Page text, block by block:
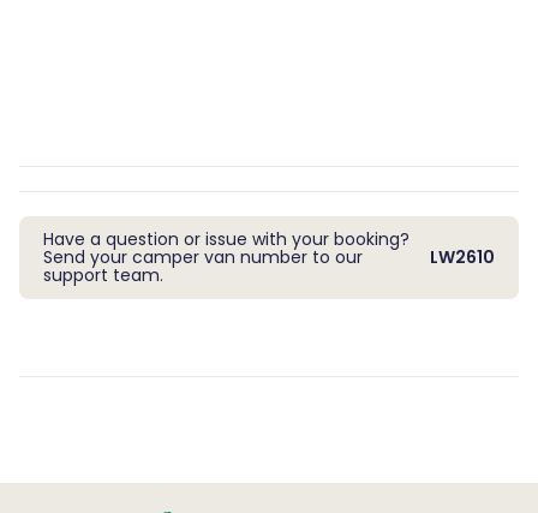
Have a question or issue with your booking?
Send your camper van number to our
support team.
LW2610